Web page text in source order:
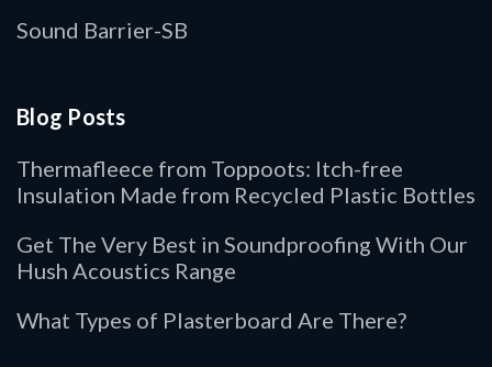
Sound Barrier-SB
Blog Posts
Thermafleece from Toppoots: Itch-free
Insulation Made from Recycled Plastic Bottles
Get The Very Best in Soundproofing With Our
Hush Acoustics Range
What Types of Plasterboard Are There?